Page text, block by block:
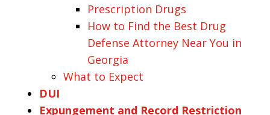
Prescription Drugs
How to Find the Best Drug
Defense Attorney Near You in
Georgia
What to Expect
DUI
Expungement and Record Restriction